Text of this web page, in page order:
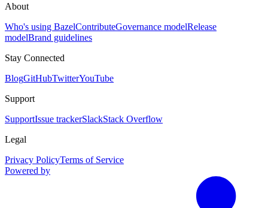
About
Who's using BazelContributeGovernance modelRelease
modelBrand guidelines
Stay Connected
BlogGitHubTwitterYouTube
Support
SupportIssue trackerSlackStack Overflow
Legal
Privacy PolicyTerms of Service
Powered by